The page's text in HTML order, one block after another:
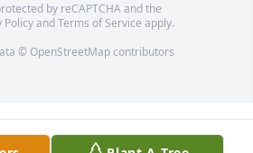
by reCAPTCHA and the
PolicyandTerms of Service apply.
© OpenStreetMapcontributors